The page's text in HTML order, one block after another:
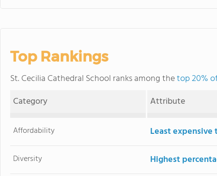
Top Rankings
St. Cecilia Cathedral School ranks among thetop 20%
Category
Attribute
Affordability Least
Diversity Highest